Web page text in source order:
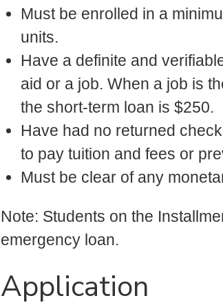
Must be enrolled in a
units.
Have a definite and
aid or a job. When a job is
the short-term loan is $250.
Have had no returned
to pay tuition and fees or
Must be clear of any
Note: Students on the
emergency loan.
Application